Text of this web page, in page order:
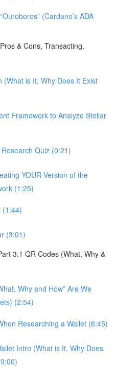
(Cardano’s ADA
& Cons, Transacting,
(What is It, Why Does It Exist
Framework to Analyze Stellar
Quiz (0:21)
YOUR Version of the
(1:25)
(1:44)
(3:01)
3.1 QR Codes (What, Why &
Why and How” Are We
(2:54)
Researching a Wallet (6:45)
Intro (What is It, Why Does